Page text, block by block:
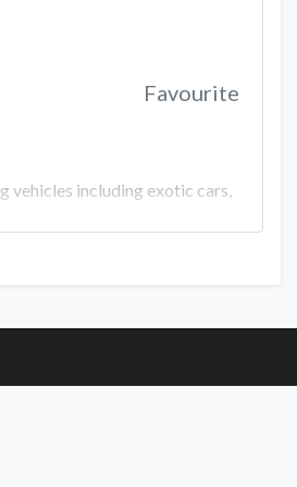
Favourite
vehicles including exotic cars,